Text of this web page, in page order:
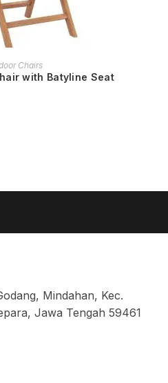
MORE
Chairs
with Batyline Seat
Mindahan, Kec.
Jawa Tengah 59461